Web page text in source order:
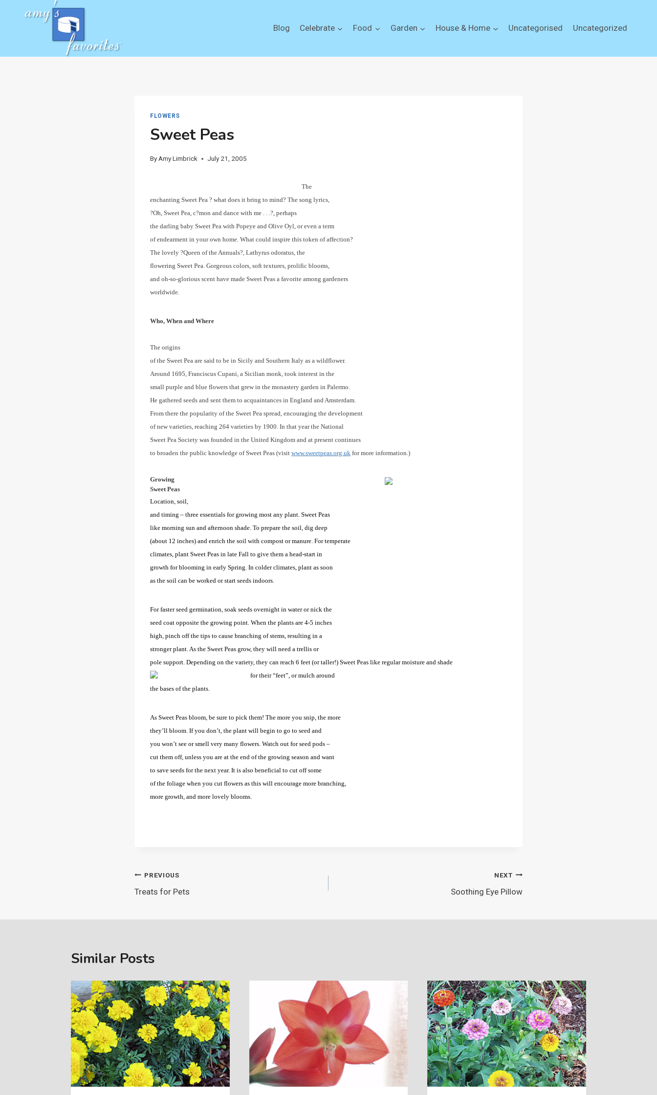
Blog Celebrate Food Garden House & Home Uncategorised Uncategorized
FLOWERS
Sweet Peas
By Amy Limbrick July 21, 2005
The
enchanting Sweet Pea ? what does it bring to mind? The song lyrics,
?Oh, Sweet Pea, c?mon and dance with me . . .?, perhaps
the darling baby Sweet Pea with Popeye and Olive Oyl, or even a term
of endearment in your own home. What could inspire this token of affection?
The lovely ?Queen of the Annuals?, Lathyrus odoratus, the
flowering Sweet Pea. Gorgeous colors, soft textures, prolific blooms,
and oh-so-glorious scent have made Sweet Peas a favorite among gardeners
worldwide.
Who, When and Where
The origins
of the Sweet Pea are said to be in Sicily and Southern Italy as a wildflower.
Around 1695, Franciscus Cupani, a Sicilian monk, took interest in the
small purple and blue flowers that grew in the monastery garden in Palermo.
He gathered seeds and sent them to acquaintances in England and Amsterdam.
From there the popularity of the Sweet Pea spread, encouraging the development
of new varieties, reaching 264 varieties by 1900. In that year the National
Sweet Pea Society was founded in the United Kingdom and at present continues
to broaden the public knowledge of Sweet Peas (visit www.sweetpeas.org.uk for more information.)
Growing
Sweet Peas
Location, soil,
and timing – three essentials for growing most any plant. Sweet Peas
like morning sun and afternoon shade. To prepare the soil, dig deep
(about 12 inches) and enrich the soil with compost or manure. For temperate
climates, plant Sweet Peas in late Fall to give them a head-start in
growth for blooming in early Spring. In colder climates, plant as soon
as the soil can be worked or start seeds indoors.
For faster seed germination, soak seeds overnight in water or nick the
seed coat opposite the growing point. When the plants are 4-5 inches
high, pinch off the tips to cause branching of stems, resulting in a
stronger plant. As the Sweet Peas grow, they will need a trellis or
pole support. Depending on the variety, they can reach 6 feet (or taller!) Sweet Peas like regular moisture and shade
for their “feet”, or mulch around
the bases of the plants.
As Sweet Peas bloom, be sure to pick them! The more you snip, the more
they’ll bloom. If you don’t, the plant will begin to go to seed and
you won’t see or smell very many flowers. Watch out for seed pods –
cut them off, unless you are at the end of the growing season and want
to save seeds for the next year. It is also beneficial to cut off some
of the foliage when you cut flowers as this will encourage more branching,
more growth, and more lovely blooms.
Post
navigation
PREVIOUS
Treats for Pets
NEXT
Soothing Eye Pillow
Similar Posts